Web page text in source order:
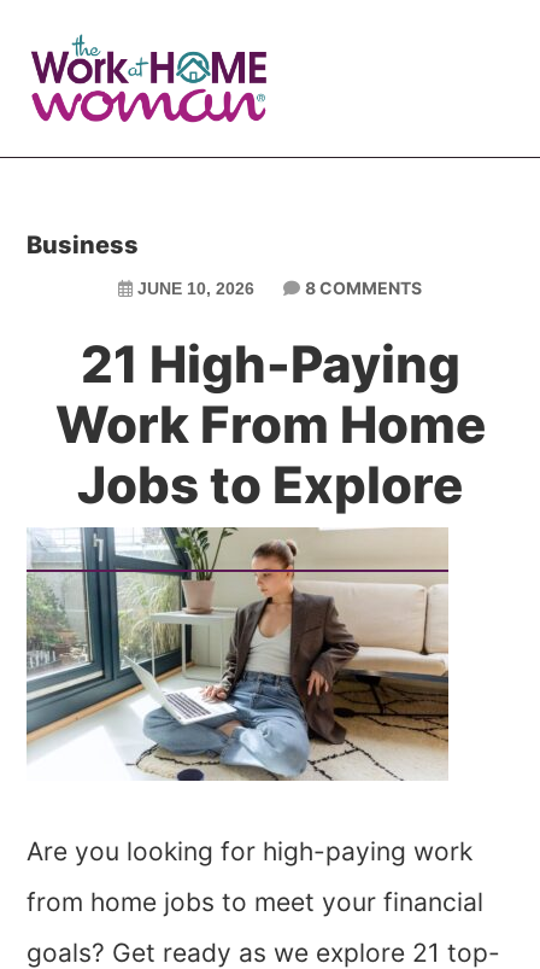
main
primary
Business
JUNE 10, 2026 8 COMMENTS
21 High-Paying
Work From Home
Jobs to Explore
Are you looking for high-paying work
from home jobs to meet your financial
goals? Get ready as we explore 21 top-